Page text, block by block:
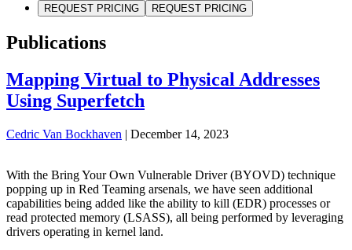
REQUEST PRICING REQUEST PRICING
Publications
Mapping Virtual to Physical Addresses
Using Superfetch
Cedric Van Bockhaven | December 14, 2023
With the Bring Your Own Vulnerable Driver (BYOVD) technique
popping up in Red Teaming arsenals, we have seen additional
capabilities being added like the ability to kill (EDR) processes or
read protected memory (LSASS), all being performed by leveraging
drivers operating in kernel land.